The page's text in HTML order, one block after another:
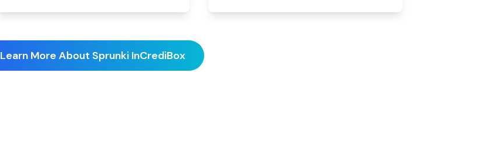
Learn More About Sprunki InCrediBox